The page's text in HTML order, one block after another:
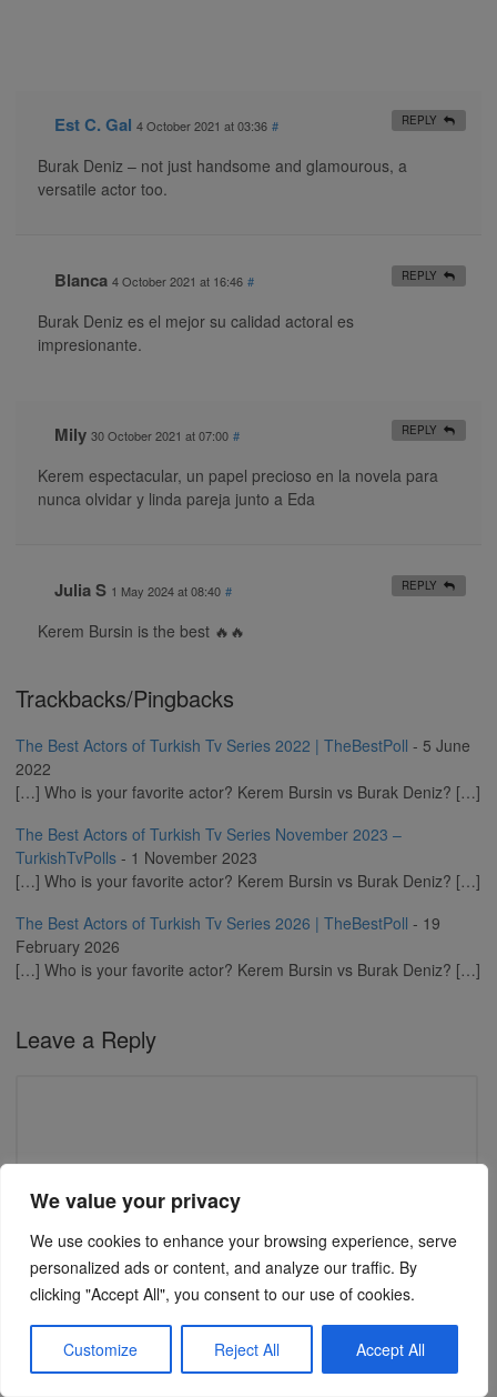
We value your privacy
We use cookies to enhance your browsing experience, serve
personalized ads or content, and analyze our traffic. By
clicking "Accept All", you consent to our use of cookies.
Customize Reject All Accept All
Est C. Gal 4 October 2021 at 03:36 #
Burak Deniz – not just handsome and glamourous, a
versatile actor too.
REPLY
Blanca 4 October 2021 at 16:46 #
Burak Deniz es el mejor su calidad actoral es
impresionante.
REPLY
Mily 30 October 2021 at 07:00 #
Kerem espectacular, un papel precioso en la novela para
nunca olvidar y linda pareja junto a Eda
REPLY
Julia S 1 May 2024 at 08:40 #
Kerem Bursin is the best 🔥🔥
REPLY
Trackbacks/Pingbacks
The Best Actors of Turkish Tv Series 2022 | TheBestPoll - 5 June
2022
[…] Who is your favorite actor? Kerem Bursin vs Burak Deniz? […]
The Best Actors of Turkish Tv Series November 2023 –
TurkishTvPolls - 1 November 2023
[…] Who is your favorite actor? Kerem Bursin vs Burak Deniz? […]
The Best Actors of Turkish Tv Series 2026 | TheBestPoll - 19
February 2026
[…] Who is your favorite actor? Kerem Bursin vs Burak Deniz? […]
Leave a Reply
Name (required)
Email (will not be published)